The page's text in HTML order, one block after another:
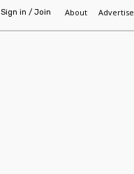
Sign in / Join About Advertise